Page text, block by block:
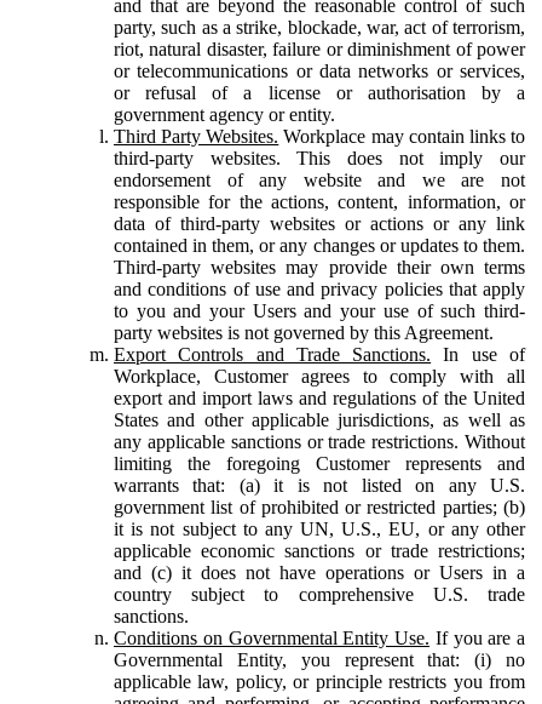
and that are beyond the reasonable control of such
party, such as a strike, blockade, war, act of terrorism,
riot, natural disaster, failure or diminishment of power
or telecommunications or data networks or services,
or refusal of a license or authorisation by a
government agency or entity.
Third Party Websites. Workplace may contain links to
third-party websites. This does not imply our
endorsement of any website and we are not
responsible for the actions, content, information, or
data of third-party websites or actions or any link
contained in them, or any changes or updates to them.
Third-party websites may provide their own terms
and conditions of use and privacy policies that apply
to you and your Users and your use of such third-
party websites is not governed by this Agreement.
Export Controls and Trade Sanctions. In use of
Workplace, Customer agrees to comply with all
export and import laws and regulations of the United
States and other applicable jurisdictions, as well as
any applicable sanctions or trade restrictions. Without
limiting the foregoing Customer represents and
warrants that: (a) it is not listed on any U.S.
government list of prohibited or restricted parties; (b)
it is not subject to any UN, U.S., EU, or any other
applicable economic sanctions or trade restrictions;
and (c) it does not have operations or Users in a
country subject to comprehensive U.S. trade
sanctions.
Conditions on Governmental Entity Use. If you are a
Governmental Entity, you represent that: (i) no
applicable law, policy, or principle restricts you from